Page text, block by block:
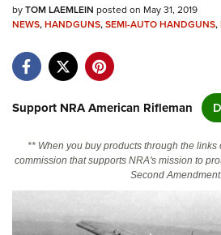
NRA.ORG
NRA Near You
NRA Online Training
byTOM LAEMLEIN posted on May 31, 2019
NEWS,HANDGUNS,SEMI-AUTO HANDGUNS,
Support NRA American Rifleman
** When you buy products through the links
commission that supports NRA's mission to
Second